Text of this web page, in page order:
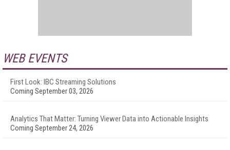
WEB EVENTS
First Look: IBC Streaming Solutions
Coming September 03, 2026
Analytics That Matter: Turning Viewer Data into Actionable Insights
Coming September 24, 2026